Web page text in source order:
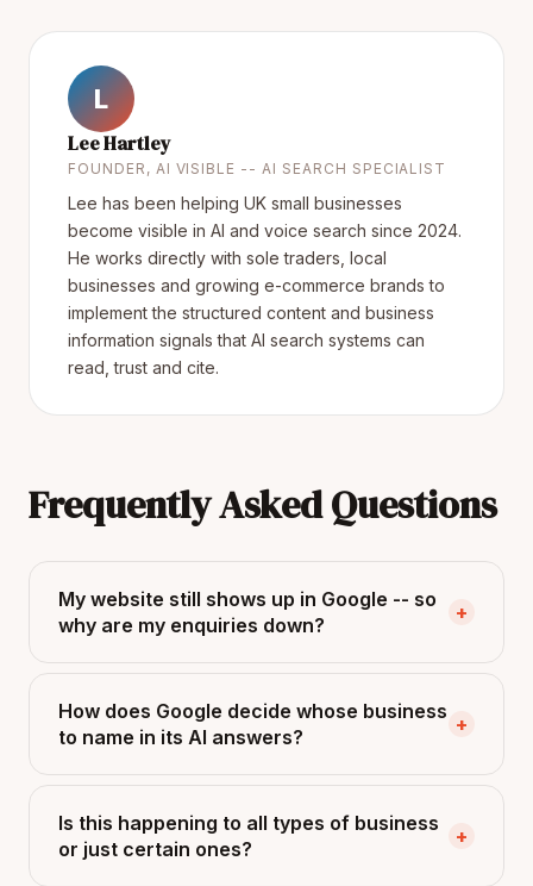
L
Lee Hartley
FOUNDER, AI VISIBLE -- AI SEARCH SPECIALIST
Lee has been helping UK small businesses
become visible in AI and voice search since 2024.
He works directly with sole traders, local
businesses and growing e-commerce brands to
implement the structured content and business
information signals that AI search systems can
read, trust and cite.
Frequently Asked Questions
My website still shows up in Google -- so
why are my enquiries down?
+
How does Google decide whose business
to name in its AI answers?
+
Is this happening to all types of business
or just certain ones?
+